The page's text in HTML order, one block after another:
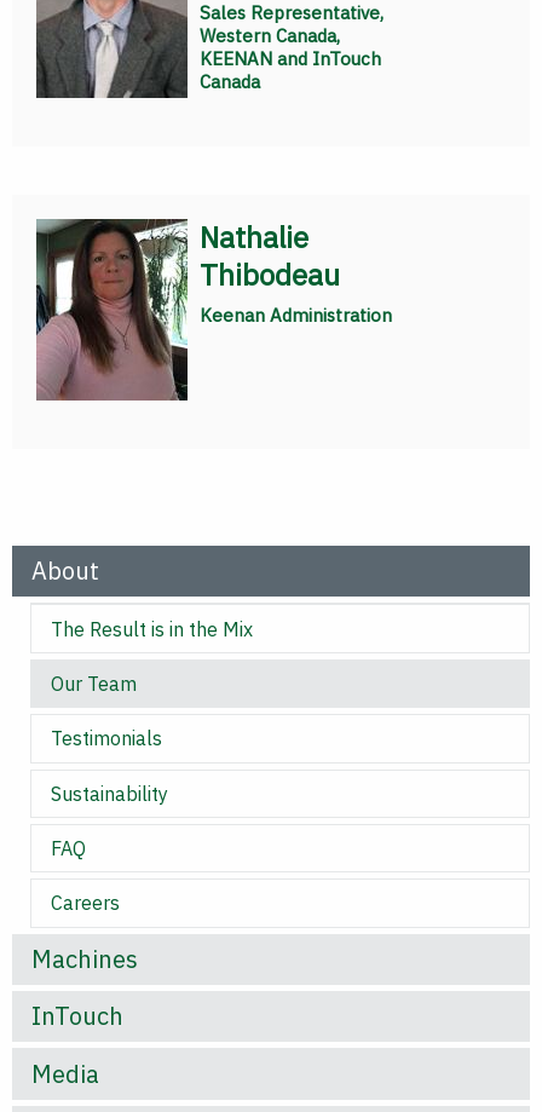
About
The Result is in the Mix
Our Team
Testimonials
Sustainability
FAQ
Careers
Machines
InTouch
Media
Sales Representative,
Western Canada,
KEENAN and InTouch
Canada
Nathalie
Thibodeau
Keenan Administration